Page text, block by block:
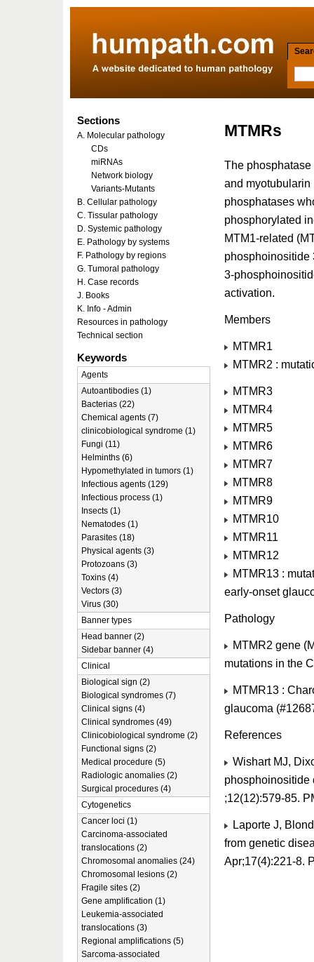
MTMRs
The
and myotubularin
phosphatases
phosphorylated
MTM1-related
phosphoinositide
3-
activation.
Members
MTMR1
MTMR2 :
MTMR3
MTMR4
MTMR5
MTMR6
MTMR7
MTMR8
MTMR9
MTMR10
MTMR11
MTMR12
MTMR13 :
early-onset
Pathology
MTMR2 gene
mutations in the
MTMR13 :
glaucoma
References
Wishart MJ,
phosphoinositide
;12(12):579-85.
Laporte J,
from genetic
Apr;17(4):221-8.
Sections
A. Molecular pathology
CDs
miRNAs
Network biology
Variants-Mutants
B. Cellular pathology
C. Tissular pathology
D. Systemic pathology
E. Pathology by systems
F. Pathology by regions
G. Tumoral pathology
H. Case records
J. Books
K. Info - Admin
Resources in pathology
Technical section
Keywords
Agents
Autoantibodies (1)
Bacterias (22)
Chemical agents (7)
clinicobiological syndrome (1)
Fungi (11)
Helminths (6)
Hypomethylated in tumors (1)
Infectious agents (129)
Infectious process (1)
Insects (1)
Nematodes (1)
Parasites (18)
Physical agents (3)
Protozoans (3)
Toxins (4)
Vectors (3)
Virus (30)
Banner types
Head banner (2)
Sidebar banner (4)
Clinical
Biological sign (2)
Biological syndromes (7)
Clinical signs (4)
Clinical syndromes (49)
Clinicobiological syndrome (2)
Functional signs (2)
Medical procedure (5)
Radiologic anomalies (2)
Surgical procedures (4)
Cytogenetics
Cancer loci (1)
Carcinoma-associated
translocations (2)
Chromosomal anomalies (24)
Chromosomal lesions (2)
Fragile sites (2)
Gene amplification (1)
Leukemia-associated
translocations (3)
Regional amplifications (5)
Sarcoma-associated